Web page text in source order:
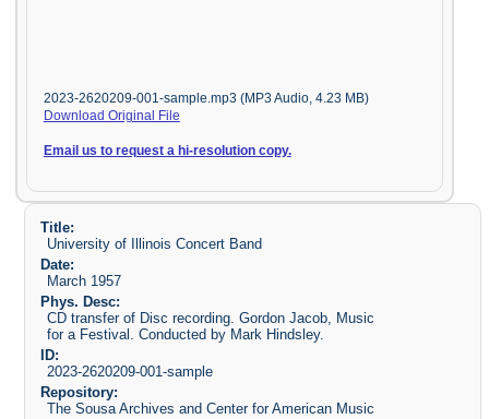
2023-2620209-001-sample.mp3 (MP3 Audio, 4.23 MB)
Download Original File
Email us to request a hi-resolution copy.
Title:
University of Illinois Concert Band
Date:
March 1957
Phys. Desc:
CD transfer of Disc recording. Gordon Jacob, Music
for a Festival. Conducted by Mark Hindsley.
ID:
2023-2620209-001-sample
Repository:
The Sousa Archives and Center for American Music